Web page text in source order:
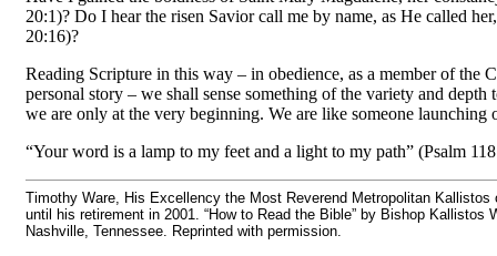
20:1)? Do I hear the risen Savior call me by name, as He called
20:16)?
Reading Scripture in this way – in obedience, as a member of the
personal story – we shall sense something of the variety and
we are only at the very beginning. We are like someone launching
“Your word is a lamp to my feet and a light to my path” (Psalm
Timothy Ware, His Excellency the Most Reverend Metropolitan
until his retirement in 2001. “How to Read the Bible” by Bishop Kallistos
Nashville, Tennessee. Reprinted with permission.